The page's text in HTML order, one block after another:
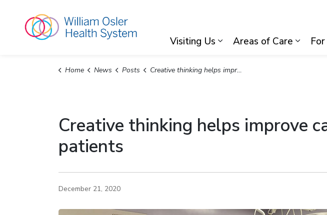
Visiting Us
Areas of Care
Home News Posts Creative thinking helps improve care and safety for COVID-19 patients
Creative thinking helps improve
patients
December 21, 2020